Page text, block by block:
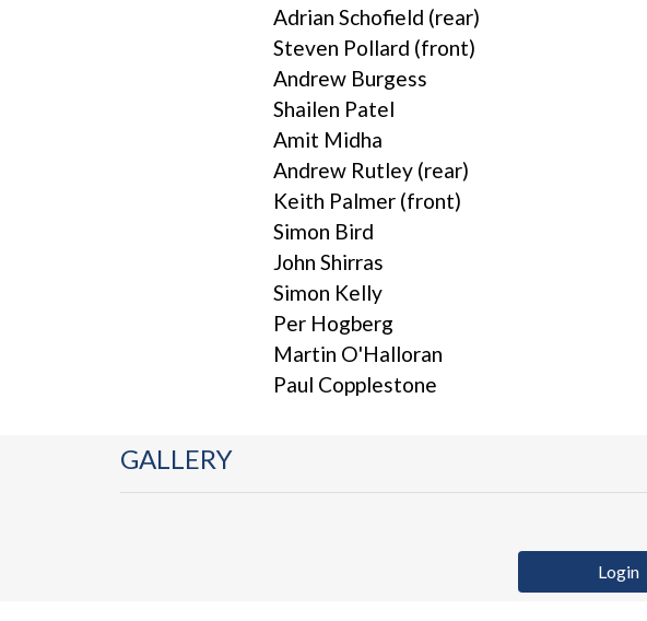
Adrian Schofield (rear)
Steven Pollard (front)
Andrew Burgess
Shailen Patel
Amit Midha
Andrew Rutley (rear)
Keith Palmer (front)
Simon Bird
John Shirras
Simon Kelly
Per Hogberg
Martin O'Halloran
Paul Copplestone
GALLERY
Login